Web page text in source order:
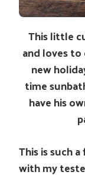
This little
and loves
new
time
have his
This is such
with my